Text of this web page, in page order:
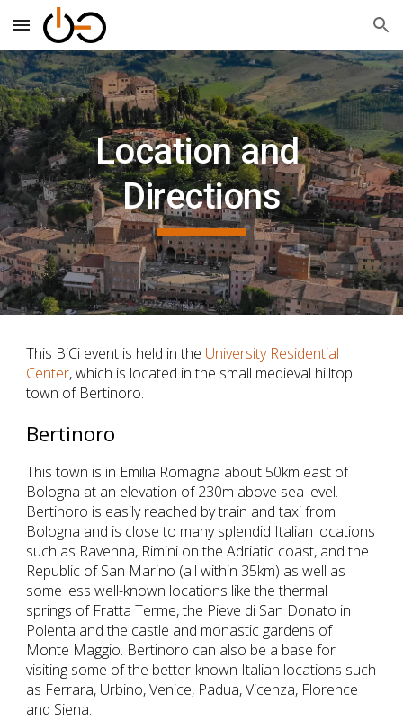
Skip to main content Skip to navigation
Location and
Directions
This BiCi event is held in the University Residential
Center, which is located in the small medieval hilltop
town of Bertinoro.
Bertinoro
This town is in Emilia Romagna about 50km east of
Bologna at an elevation of 230m above sea level.
Bertinoro is easily reached by train and taxi from
Bologna and is close to many splendid Italian locations
such as Ravenna, Rimini on the Adriatic coast, and the
Republic of San Marino (all within 35km) as well as
some less well-known locations like the thermal
springs of Fratta Terme, the Pieve di San Donato in
Polenta and the castle and monastic gardens of
Monte Maggio. Bertinoro can also be a base for
visiting some of the better-known Italian locations such
as Ferrara, Urbino, Venice, Padua, Vicenza, Florence
and Siena.